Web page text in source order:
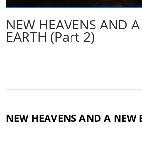
NEW HEAVENS AND
EARTH (Part 2)
NEW HEAVENS AND A NEW